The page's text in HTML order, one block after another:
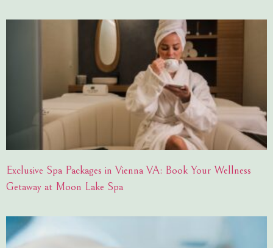
Exclusive Spa Packages in Vienna VA: Book Your Wellness
Getaway at Moon Lake Spa